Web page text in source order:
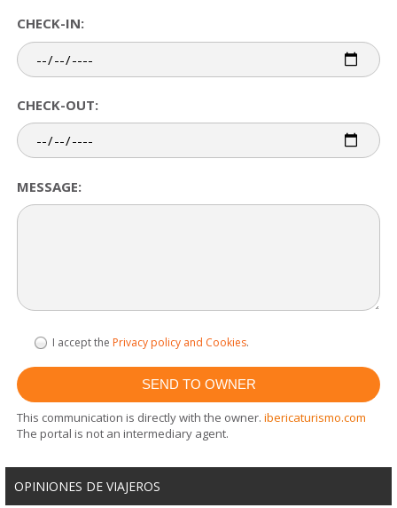
CHECK-IN:
CHECK-OUT:
MESSAGE:
I accept the Privacy policy and Cookies.
This communication is directly with the owner.ibericaturismo.com
The portal is not an intermediary agent.
OPINIONES DE VIAJEROS